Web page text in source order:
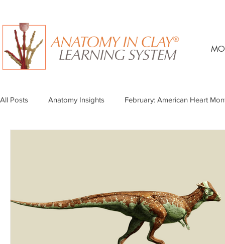
All Posts Anatomy Insights February: American Heart